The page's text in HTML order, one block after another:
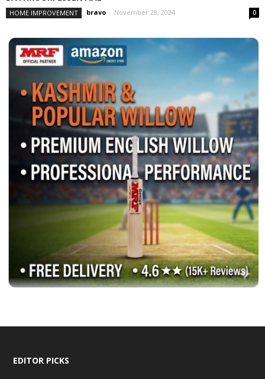
HOME IMPROVEMENT bravo - November 28, 2024 0
EDITOR PICKS